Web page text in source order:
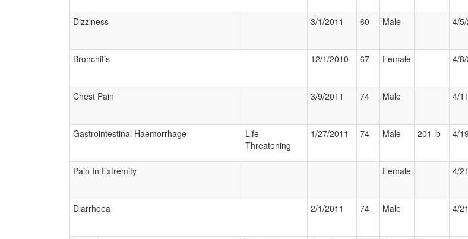
Dizziness
3/1/2011 60 Male 4/
Bronchitis
12/1/2010 67 Female 4/
Chest Pain
3/9/2011 74 Male 4/
Gastrointestinal Haemorrhage
Life
Threatening
1/27/2011 74 Male 201 lb 4/
Pain In Extremity
Female 4/
Diarrhoea
2/1/2011 74 Male 4/